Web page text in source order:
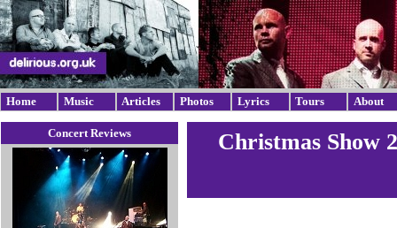
Home Music Articles Photos Lyrics Tours About
Concert Reviews Christmas Show